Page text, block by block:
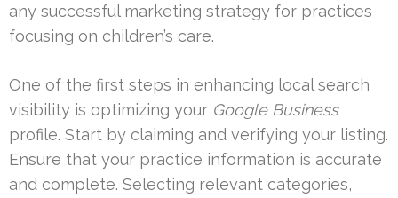
any successful marketing strategy for practices
focusing on children’s care.
One of the first steps in enhancing local search
visibility is optimizing your Google Business
profile. Start by claiming and verifying your listing.
Ensure that your practice information is accurate
and complete. Selecting relevant categories,